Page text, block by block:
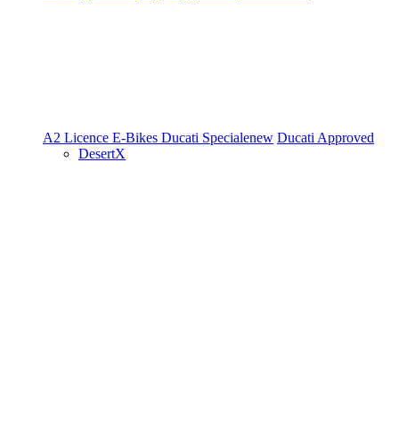
A2 Licence E-Bikes Ducati Specialenew Ducati Approved
DesertX